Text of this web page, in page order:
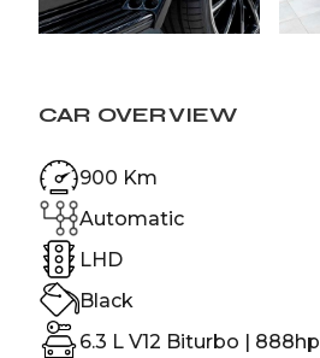
CAR OVERVIEW
900 Km
Automatic
LHD
Black
6.3 L V12 Biturbo | 888hp